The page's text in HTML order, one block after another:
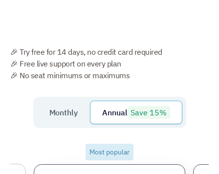
🎉 Try free for 14 days, no credit card required
🎉 Free live support on every plan
🎉 No seat minimums or maximums
Monthly Annual Save 15%
Most popular